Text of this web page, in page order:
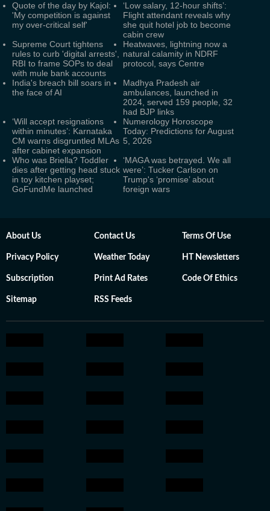
Quote of the day by Kajol:
'My competition is against
my over-critical self'
‘Low salary, 12-hour shifts’:
Flight attendant reveals why
she quit hotel job to become
cabin crew
Supreme Court tightens
rules to curb 'digital arrests',
RBI to frame SOPs to deal
with mule bank accounts
Heatwaves, lightning now a
natural calamity in NDRF
protocol, says Centre
India's breach bill soars in
the face of AI
Madhya Pradesh air
ambulances, launched in
2024, served 159 people, 32
had BJP links
‘Will accept resignations
within minutes’: Karnataka
CM warns disgruntled MLAs
after cabinet expansion
Numerology Horoscope
Today: Predictions for August
5, 2026
Who was Briella? Toddler
dies after getting head stuck
in toy kitchen playset;
GoFundMe launched
‘MAGA was betrayed. We all
were’: Tucker Carlson on
Trump's ‘promise’ about
foreign wars
About Us Contact Us Terms Of Use
Privacy Policy Weather Today HT Newsletters
Subscription Print Ad Rates Code Of Ethics
Sitemap RSS Feeds